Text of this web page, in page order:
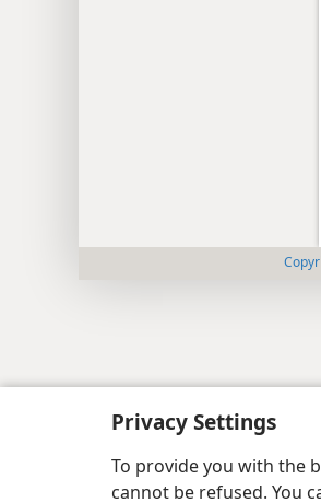
Privacy Settings
To provide you with the
cannot be refused. You